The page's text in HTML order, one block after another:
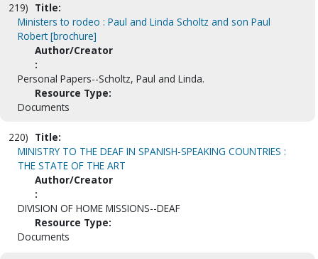
219) Title:
Ministers to rodeo : Paul and Linda Scholtz and son Paul
Robert [brochure]
Author/Creator
:
Personal Papers--Scholtz, Paul and Linda.
Resource Type:
Documents
220) Title:
MINISTRY TO THE DEAF IN SPANISH-SPEAKING COUNTRIES :
THE STATE OF THE ART
Author/Creator
:
DIVISION OF HOME MISSIONS--DEAF
Resource Type:
Documents